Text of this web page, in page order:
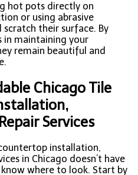
hot pots directly on
or using abrasive
their surface. By
in maintaining your
remain beautiful and
Chicago Tile
Services
installation,
in Chicago doesn’t have
where to look. Start by